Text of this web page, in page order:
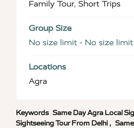
Family Tour, Short Trips
Group Size
No size limit - No size limit
Locations
Agra
Keywords Same Day Agra Local
Sightseeing Tour From Delhi ,